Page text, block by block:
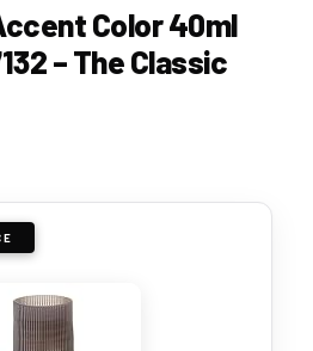
Color 40ml
– The Classic